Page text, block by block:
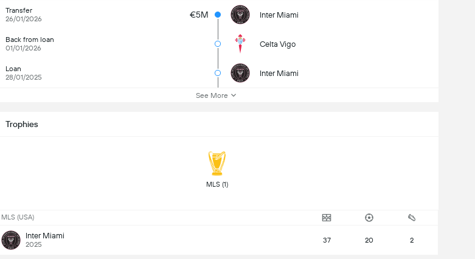
Transfer
26/01/2026
€5M Inter Miami
Back from loan
01/01/2026
Celta Vigo
Loan
28/01/2025
Inter Miami
See More
Trophies
MLS (USA)
Inter Miami
2025 37 20 2